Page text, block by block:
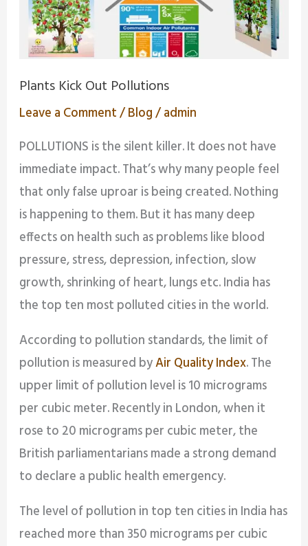
Plants Kick Out Pollutions
Leave a Comment/Blog/admin
POLLUTIONS is the silent killer. It does not have
immediate impact. That’s why many people feel
that only false uproar is being created. Nothing
is happening to them. But it has many deep
effects on health such as problems like blood
pressure, stress, depression, infection, slow
growth, shrinking of heart, lungs etc. India has
the top ten most polluted cities in the world.
According to pollution standards, the limit of
pollution is measured byAir Quality Index. The
upper limit of pollution level is 10 micrograms
per cubic meter. Recently in London, when it
rose to 20 micrograms per cubic meter, the
British parliamentarians made a strong demand
to declare a public health emergency.
The level of pollution in top ten cities in India has
reached more than 350 micrograms per cubic